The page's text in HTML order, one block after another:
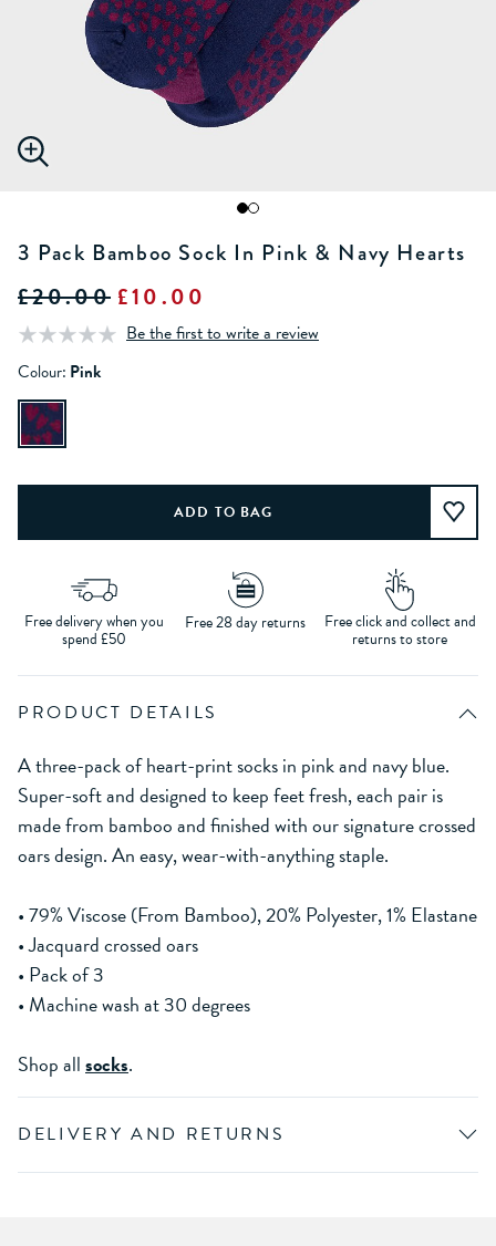
3 Pack Bamboo Sock In Pink & Navy Hearts
£20.00 £10.00
Be the first to write a review
Colour: Pink
Free delivery when you
spend £50
Free 28 day returns Free click and collect and
returns to store
PRODUCT DETAILS
A three-pack of heart-print socks in pink and navy blue.
Super-soft and designed to keep feet fresh, each pair is
made from bamboo and finished with our signature crossed
oars design. An easy, wear-with-anything staple.
• 79% Viscose (From Bamboo), 20% Polyester, 1% Elastane
• Jacquard crossed oars
• Pack of 3
• Machine wash at 30 degrees
Shop allsocks.
DELIVERY AND RETURNS